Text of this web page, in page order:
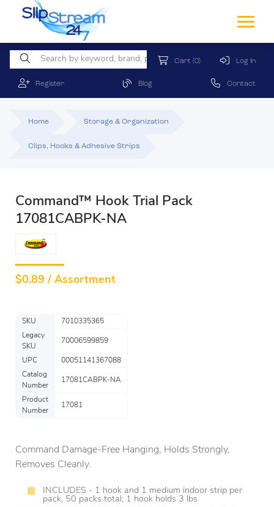
Cart (0) Log In
Register Blog Contact
Home Storage & Organization
Clips, Hooks & Adhesive Strips
Command™ Hook Trial Pack
17081CABPK-NA
$0.89 / Assortment
SKU
7010335365
Legacy
SKU
70006599859
UPC
00051141367088
Catalog
Number
17081CABPK-NA
Product
Number
17081
Command Damage-Free Hanging, Holds Strongly,
Removes Cleanly.
INCLUDES - 1 hook and 1 medium indoor strip per
pack, 50 packs total; 1 hook holds 3 lbs